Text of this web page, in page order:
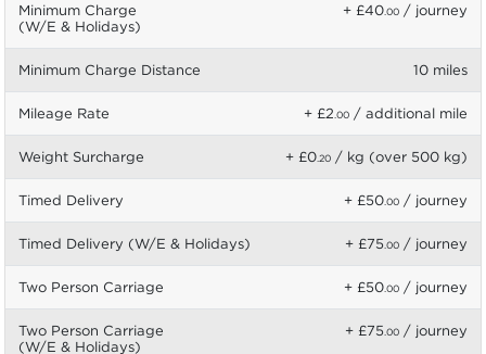
Minimum Charge
(W/E & Holidays)
+ £40.00 / journey
Minimum Charge Distance 10 miles
Mileage Rate + £2.00 / additional mile
Weight Surcharge + £0.20 / kg (over 500 kg)
Timed Delivery + £50.00 / journey
Timed Delivery (W/E & Holidays) + £75.00 / journey
Two Person Carriage + £50.00 / journey
Two Person Carriage
(W/E & Holidays)
+ £75.00 / journey